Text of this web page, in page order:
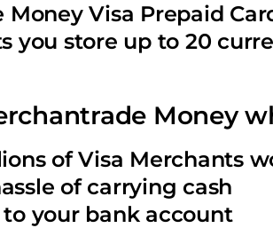
Money Visa Prepaid
you store up to 20
Money
of Visa Merchants
of carrying cash
your bank account